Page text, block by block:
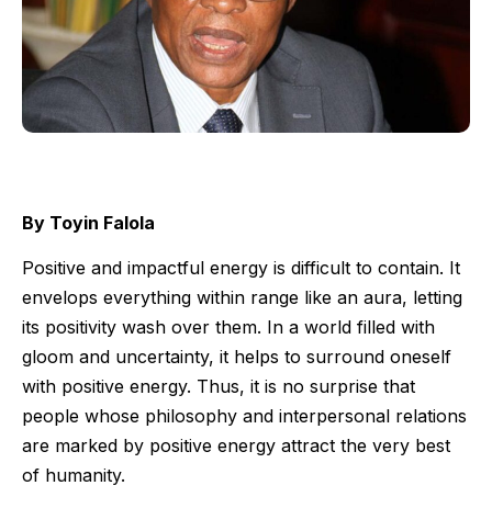
By Toyin Falola
Positive and impactful energy is difficult to contain. It
envelops everything within range like an aura, letting
its positivity wash over them. In a world filled with
gloom and uncertainty, it helps to surround oneself
with positive energy. Thus, it is no surprise that
people whose philosophy and interpersonal relations
are marked by positive energy attract the very best
of humanity.